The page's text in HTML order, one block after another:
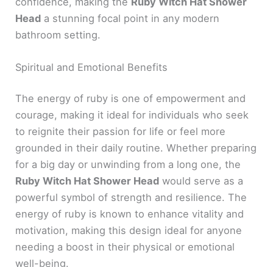
Head a stunning focal point in any modern
bathroom setting.
Spiritual and Emotional Benefits
The energy of ruby is one of empowerment and
courage, making it ideal for individuals who seek
to reignite their passion for life or feel more
grounded in their daily routine. Whether preparing
for a big day or unwinding from a long one, the
Ruby Witch Hat Shower Head would serve as a
powerful symbol of strength and resilience. The
energy of ruby is known to enhance vitality and
motivation, making this design ideal for anyone
needing a boost in their physical or emotional
well-being.